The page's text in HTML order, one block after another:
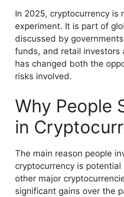
In 2025, cryptocurrency is
experiment. It is part of
discussed by
funds, and retail investors
has changed both the
risks involved.
Why People
in
The main reason people
cryptocurrency is
other major
significant gains over the